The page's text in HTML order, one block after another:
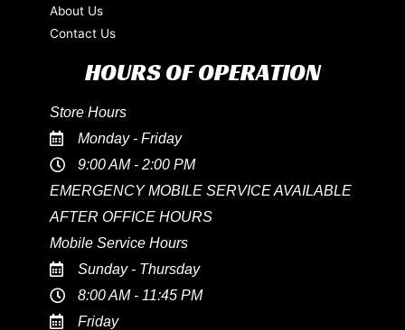
About Us
Contact Us
HOURS OF OPERATION
Store Hours
Monday - Friday
9:00 AM - 2:00 PM
EMERGENCY MOBILE SERVICE AVAILABLE
AFTER OFFICE HOURS
Mobile Service Hours
Sunday - Thursday
8:00 AM - 11:45 PM
Friday